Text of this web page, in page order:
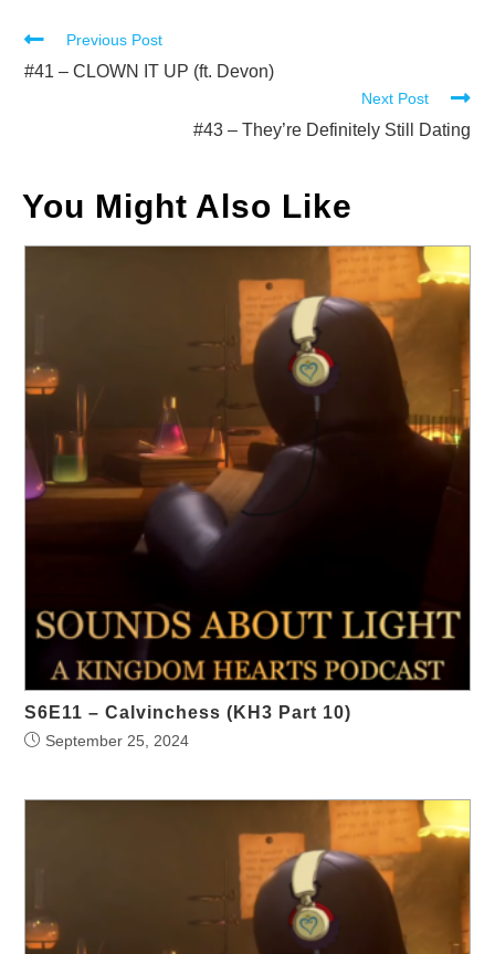
Read
more
Previous Post
#41 – CLOWN IT UP (ft. Devon)
Next Post
#43 – They’re Definitely Still Dating
You Might Also Like
S6E11 – Calvinchess (KH3 Part 10)
September 25, 2024